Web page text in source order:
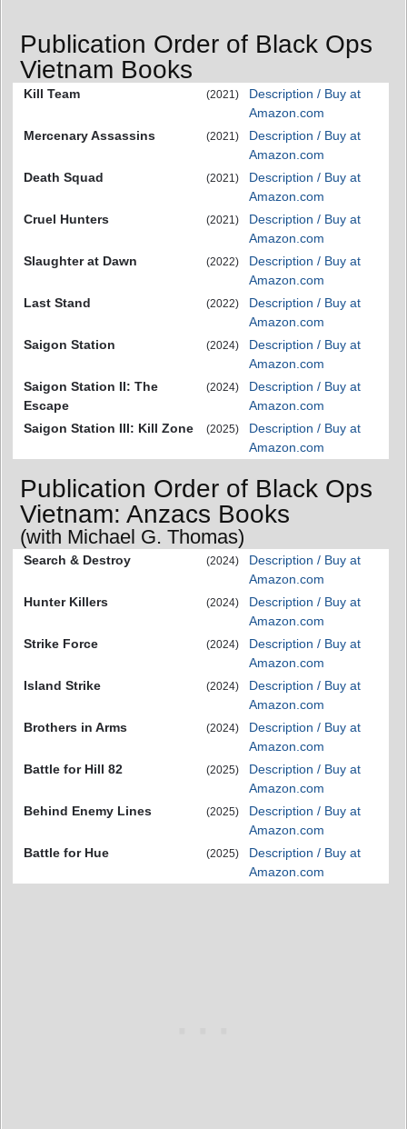
Publication Order of Black Ops
Vietnam Books
Kill Team (2021)
Description / Buy at
Amazon.com
Mercenary Assassins
(2021)
Description / Buy at
Amazon.com
Death Squad
(2021)
Description / Buy at
Amazon.com
Cruel Hunters
(2021)
Description / Buy at
Amazon.com
Slaughter at Dawn
(2022)
Description / Buy at
Amazon.com
Last Stand
(2022)
Description / Buy at
Amazon.com
Saigon Station
(2024)
Description / Buy at
Amazon.com
Saigon Station II: The
Escape
(2024)
Description / Buy at
Amazon.com
Saigon Station III: Kill Zone
(2025)
Description / Buy at
Amazon.com
Publication Order of Black Ops
Vietnam: Anzacs Books
(with Michael G. Thomas)
Search & Destroy (2024)
Description / Buy at
Amazon.com
Hunter Killers
(2024)
Description / Buy at
Amazon.com
Strike Force
(2024)
Description / Buy at
Amazon.com
Island Strike
(2024)
Description / Buy at
Amazon.com
Brothers in Arms
(2024)
Description / Buy at
Amazon.com
Battle for Hill 82
(2025)
Description / Buy at
Amazon.com
Behind Enemy Lines
(2025)
Description / Buy at
Amazon.com
Battle for Hue
(2025)
Description / Buy at
Amazon.com